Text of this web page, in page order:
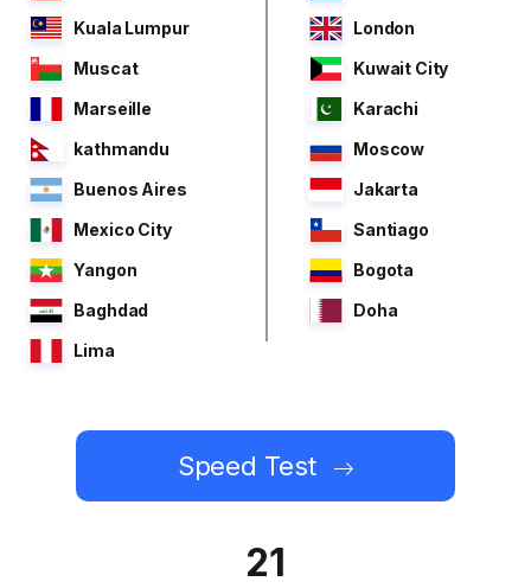
Kuala Lumpur
London
Muscat
Kuwait City
Marseille
Karachi
kathmandu
Moscow
Buenos Aires
Jakarta
Mexico City
Santiago
Yangon
Bogota
Baghdad
Doha
Lima
Speed Test
21